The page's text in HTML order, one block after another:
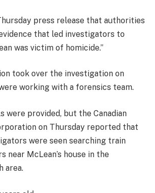
press release that authorities
that led investigators to
was victim of homicide.”
took over the investigation on
working with a forensics team.
were provided, but the Canadian
on Thursday reported that
were seen searching train
near McLean’s house in the
area.